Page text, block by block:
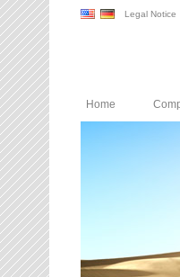
Legal Notice
Home